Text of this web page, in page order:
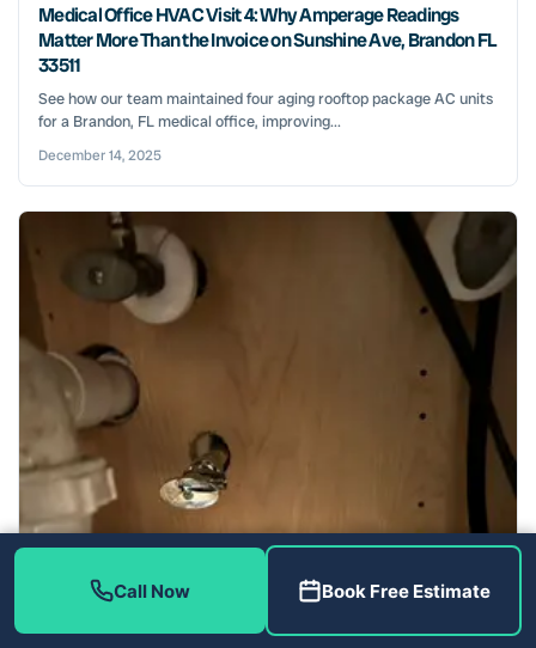
Medical Office HVAC Visit 4: Why Amperage Readings
Matter More Than the Invoice on Sunshine Ave, Brandon FL
33511
See how our team maintained four aging rooftop package AC units
for a Brandon, FL medical office, improving...
December 14, 2025
Call Now Book Free Estimate